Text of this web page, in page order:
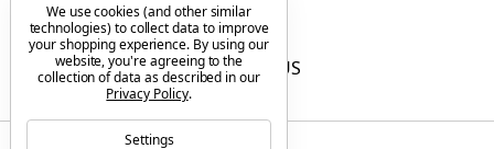
F.A.Q.
CONTACT US
We use cookies (and other similar
technologies) to collect data to improve
your shopping experience. By using our
website, you're agreeing to the
collection of data as described in our
Privacy Policy.
Settings